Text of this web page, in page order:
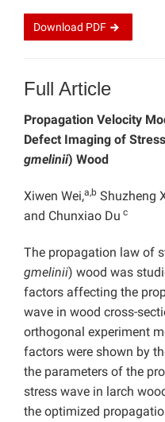
Download PDF
Full Article
Propagation Velocity
Defect Imaging of
gmelinii) Wood
Xiwen Wei,a,b Shuzheng
and Chunxiao Du c
The propagation law of
gmelinii) wood was
factors affecting the
wave in wood cross-
orthogonal experiment
factors were shown by
the parameters of the
stress wave in larch
the optimized